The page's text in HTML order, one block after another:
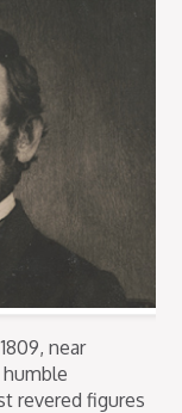
near
revered figures